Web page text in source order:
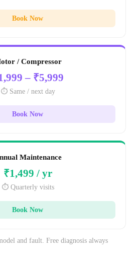
Book Now
/ Compressor
– ₹5,999
⏱️ Same / next day
Book Now
Maintenance
₹1,499 / yr
⏱️ Quarterly visits
Book Now
and fault. Free diagnosis always